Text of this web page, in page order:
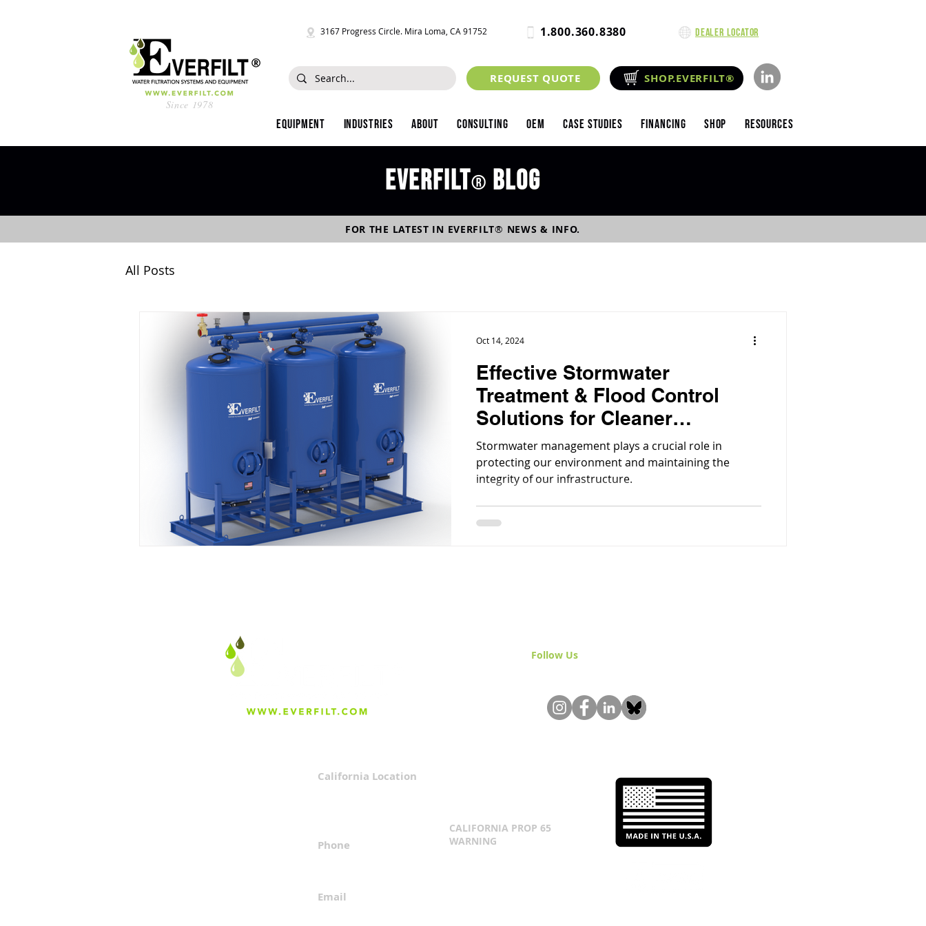
Since 1978
3167 Progress Circle. Mira Loma, CA 91752 1.800.360.8380 Dealer Locator
REQUEST QUOTE SHOP.EVERFILT®
Equipment Industries About Consulting OEM Case Studies Financing Shop Resources
Everfilt® blog
FOR THE LATEST IN EVERFILT® NEWS & INFO.
All Posts
Effective Stormwater
Treatment & Flood Control
Solutions for Cleaner
Waterways
Stormwater management plays a crucial role in
protecting our environment and maintaining the
integrity of our infrastructure.
Oct 14, 2024
California Location
Phone
Email
Follow Us& Join the Community!
CALIFORNIA PROP 65
WARNING